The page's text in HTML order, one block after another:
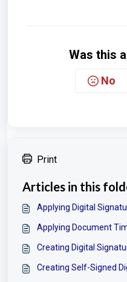
Was this
No
Print
Articles in this
Applying Digital
Applying Document
Creating Digital
Creating Self-Signed